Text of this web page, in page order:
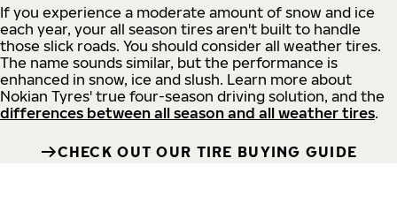
If you experience a moderate amount of snow and ice
each year, your all season tires aren't built to handle
those slick roads. You should consider all weather tires.
The name sounds similar, but the performance is
enhanced in snow, ice and slush. Learn more about
Nokian Tyres' true four-season driving solution, and the
differences between all season and all weather tires.
CHECK OUT OUR TIRE BUYING GUIDE